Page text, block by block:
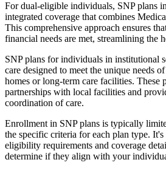
For dual-eligible individuals, SNP plans
integrated coverage that combines
This comprehensive approach ensures
financial needs are met, streamlining the
SNP plans for individuals in institutional
care designed to meet the unique needs
homes or long-term care facilities. These
partnerships with local facilities and
coordination of care.
Enrollment in SNP plans is typically
the specific criteria for each plan type.
eligibility requirements and coverage
determine if they align with your